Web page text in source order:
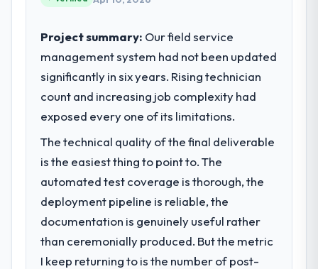
Project summary: Our field service
management system had not been updated
significantly in six years. Rising technician
count and increasing job complexity had
exposed every one of its limitations.
The technical quality of the final deliverable
is the easiest thing to point to. The
automated test coverage is thorough, the
deployment pipeline is reliable, the
documentation is genuinely useful rather
than ceremonially produced. But the metric
I keep returning to is the number of post-